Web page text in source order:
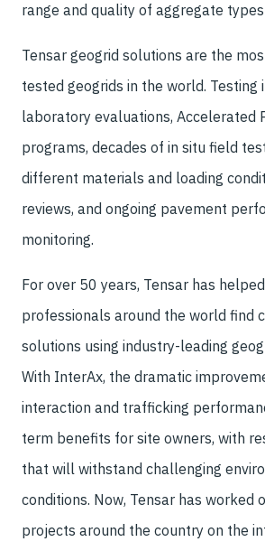
range and quality of aggregate
Tensar geogrid solutions are the
tested geogrids in the world. Testing
laboratory evaluations, Accelerated
programs, decades of in situ field
different materials and loading
reviews, and ongoing pavement
monitoring.
For over 50 years, Tensar has
professionals around the world find
solutions using industry-leading
With InterAx, the dramatic
interaction and trafficking
term benefits for site owners, with
that will withstand challenging
conditions. Now, Tensar has worked
projects around the country on the